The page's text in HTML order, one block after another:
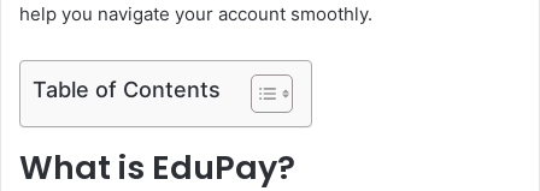
help you navigate your account smoothly.
Table of Contents
What is EduPay?